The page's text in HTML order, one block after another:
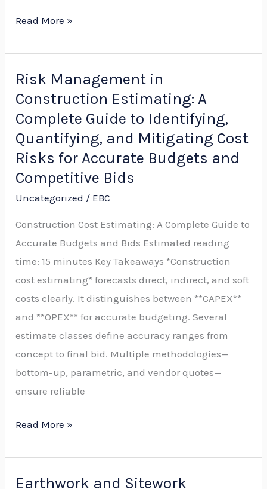
Read More »
Risk Management in
Construction Estimating: A
Complete Guide to Identifying,
Quantifying, and Mitigating Cost
Risks for Accurate Budgets and
Competitive Bids
Uncategorized / EBC
Construction Cost Estimating: A Complete Guide to
Accurate Budgets and Bids Estimated reading
time: 15 minutes Key Takeaways *Construction
cost estimating* forecasts direct, indirect, and soft
costs clearly. It distinguishes between **CAPEX**
and **OPEX** for accurate budgeting. Several
estimate classes define accuracy ranges from
concept to final bid. Multiple methodologies—
bottom-up, parametric, and vendor quotes—
ensure reliable
Risk
Management
in
Construction
Estimating:
A
Complete
to
Identifying,
Quantifying,
and
Mitigating
Cost
Risks
for
Accurate
Budgets
Competitive
Read More »
Earthwork and Sitework
Earthwork